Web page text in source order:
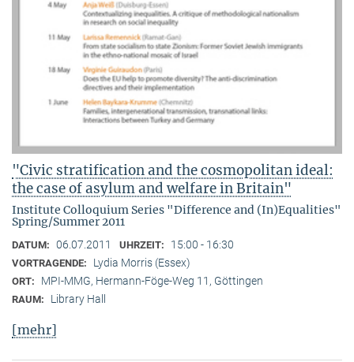
"Civic stratification and the cosmopolitan ideal:
the case of asylum and welfare in Britain"
Institute Colloquium Series "Difference and (In)Equalities"
Spring/Summer 2011
DATUM: 06.07.2011 UHRZEIT: 15:00 - 16:30
VORTRAGENDE: Lydia Morris (Essex)
ORT: MPI-MMG, Hermann-Föge-Weg 11, Göttingen
RAUM: Library Hall
[mehr]